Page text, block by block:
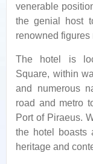
venerable
the genial host
renowned figures
The hotel is
Square, within
and numerous
road and metro
Port of Piraeus.
the hotel boasts
heritage and